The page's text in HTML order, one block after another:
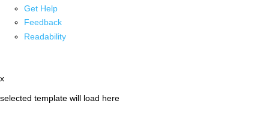
Get Help
Feedback
Readability
x
selected template will load here